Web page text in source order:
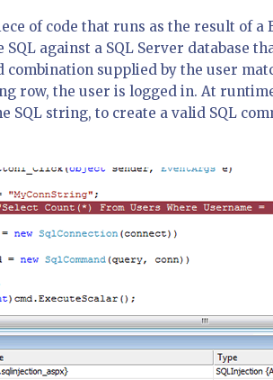
of code that runs as the result of a
SQL against a SQL Server database
combination supplied by the user
row, the user is logged in. At
SQL string, to create a valid SQL